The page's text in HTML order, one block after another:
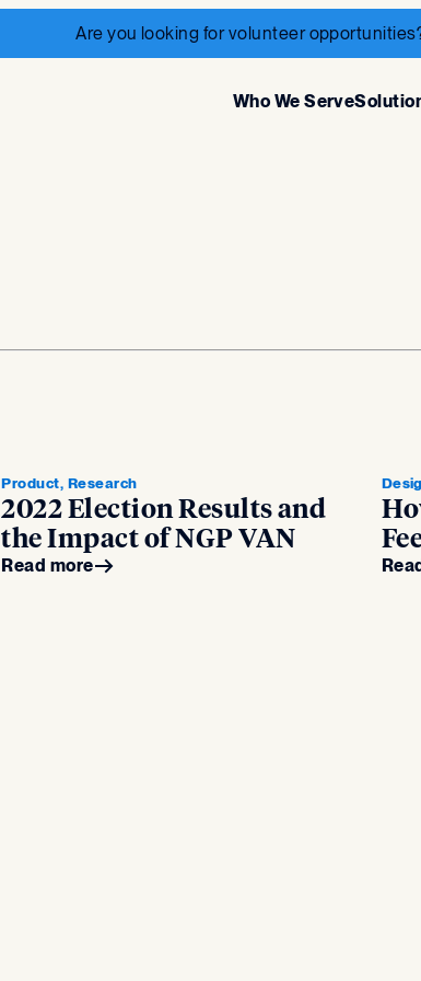
Are you looking for volunteer
Who We Serve
Product, Research
2022 Election Results and
the Impact of NGP VAN
Read more